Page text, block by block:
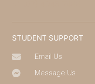
STUDENT SUPPORT
Email Us
Message Us